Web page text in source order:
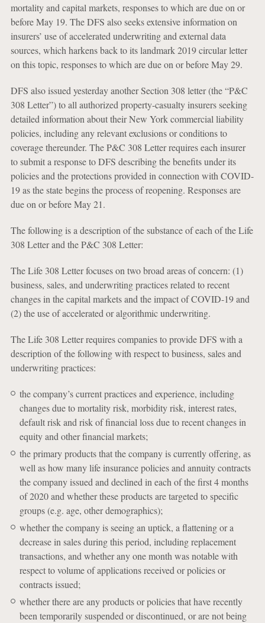
mortality and capital markets, responses to which are due on or
before May 19. The DFS also seeks extensive information on
insurers’ use of accelerated underwriting and external data
sources, which harkens back to its landmark 2019 circular letter
on this topic, responses to which are due on or before May 29.
DFS also issued yesterday another Section 308 letter (the “P&C
308 Letter”) to all authorized property-casualty insurers seeking
detailed information about their New York commercial liability
policies, including any relevant exclusions or conditions to
coverage thereunder. The P&C 308 Letter requires each insurer
to submit a response to DFS describing the benefits under its
policies and the protections provided in connection with COVID-
19 as the state begins the process of reopening. Responses are
due on or before May 21.
The following is a description of the substance of each of the Life
308 Letter and the P&C 308 Letter:
The Life 308 Letter focuses on two broad areas of concern: (1)
business, sales, and underwriting practices related to recent
changes in the capital markets and the impact of COVID-19 and
(2) the use of accelerated or algorithmic underwriting.
The Life 308 Letter requires companies to provide DFS with a
description of the following with respect to business, sales and
underwriting practices:
the company’s current practices and experience, including
changes due to mortality risk, morbidity risk, interest rates,
default risk and risk of financial loss due to recent changes in
equity and other financial markets;
the primary products that the company is currently offering, as
well as how many life insurance policies and annuity contracts
the company issued and declined in each of the first 4 months
of 2020 and whether these products are targeted to specific
groups (e.g. age, other demographics);
whether the company is seeing an uptick, a flattening or a
decrease in sales during this period, including replacement
transactions, and whether any one month was notable with
respect to volume of applications received or policies or
contracts issued;
whether there are any products or policies that have recently
been temporarily suspended or discontinued, or are not being